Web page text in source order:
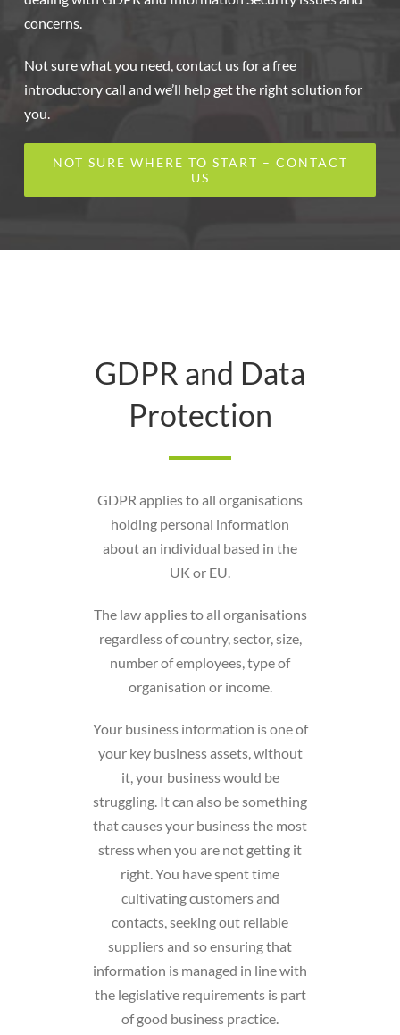
concerns.
Not sure what you need, contact us for a free
introductory call and we’ll help get the right solution for
you.
NOT SURE WHERE TO START – CONTACT
US
GDPR and Data
Protection
GDPR applies to all organisations
holding personal information
about an individual based in the
UK or EU.
The law applies to all organisations
regardless of country, sector, size,
number of employees, type of
organisation or income.
Your business information is one of
your key business assets, without
it, your business would be
struggling. It can also be something
that causes your business the most
stress when you are not getting it
right. You have spent time
cultivating customers and
contacts, seeking out reliable
suppliers and so ensuring that
information is managed in line with
the legislative requirements is part
of good business practice.